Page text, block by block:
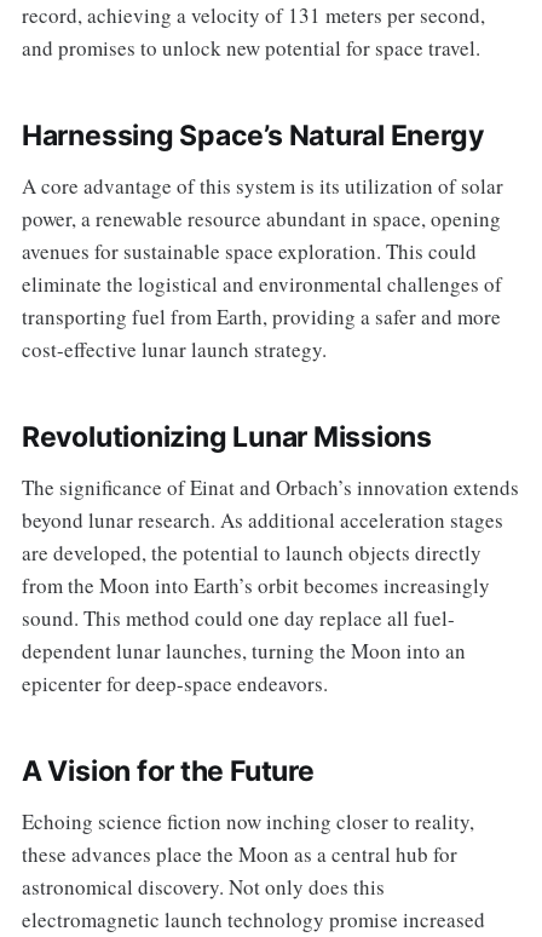
record, achieving a velocity of 131 meters per second,
and promises to unlock new potential for space travel.
Harnessing Space’s Natural Energy
A core advantage of this system is its utilization of solar
power, a renewable resource abundant in space, opening
avenues for sustainable space exploration. This could
eliminate the logistical and environmental challenges of
transporting fuel from Earth, providing a safer and more
cost-effective lunar launch strategy.
Revolutionizing Lunar Missions
The significance of Einat and Orbach’s innovation extends
beyond lunar research. As additional acceleration stages
are developed, the potential to launch objects directly
from the Moon into Earth’s orbit becomes increasingly
sound. This method could one day replace all fuel-
dependent lunar launches, turning the Moon into an
epicenter for deep-space endeavors.
A Vision for the Future
Echoing science fiction now inching closer to reality,
these advances place the Moon as a central hub for
astronomical discovery. Not only does this
electromagnetic launch technology promise increased